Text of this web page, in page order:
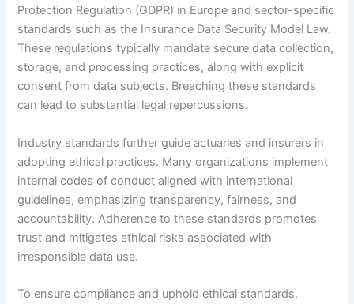
Protection Regulation (GDPR) in Europe and sector-specific
standards such as the Insurance Data Security Model Law.
These regulations typically mandate secure data collection,
storage, and processing practices, along with explicit
consent from data subjects. Breaching these standards
can lead to substantial legal repercussions.
Industry standards further guide actuaries and insurers in
adopting ethical practices. Many organizations implement
internal codes of conduct aligned with international
guidelines, emphasizing transparency, fairness, and
accountability. Adherence to these standards promotes
trust and mitigates ethical risks associated with
irresponsible data use.
To ensure compliance and uphold ethical standards,